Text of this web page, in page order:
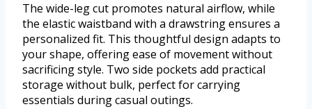
The wide-leg cut promotes natural airflow, while
the elastic waistband with a drawstring ensures a
personalized fit. This thoughtful design adapts to
your shape, offering ease of movement without
sacrificing style. Two side pockets add practical
storage without bulk, perfect for carrying
essentials during casual outings.